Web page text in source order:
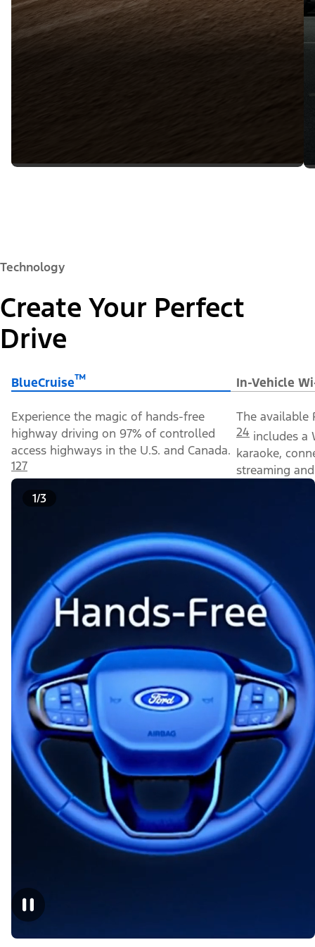
Technology
Create Your Perfect
Drive
BlueCruise™ In-Vehicle
Experience the magic of hands-free
highway driving on 97% of controlled
access highways in the U.S. and Canada.
127
The available
24 includes a
karaoke,
streaming
1/3